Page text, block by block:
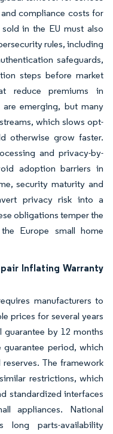
compliance costs for
in the EU must also
rules, including
safeguards,
steps before market
reduce premiums in
emerging, but many
which slows opt-
otherwise grow faster.
and privacy-by-
adoption barriers in
security maturity and
privacy risk into a
obligations temper the
Europe small home
Inflating Warranty
manufacturers to
prices for several years
guarantee by 12 months
period, which
The framework
restrictions, which
standardized interfaces
appliances. National
long parts-availability